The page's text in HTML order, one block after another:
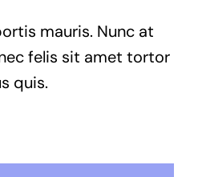
mauris. Nunc at
felis sit amet tortor
quis.